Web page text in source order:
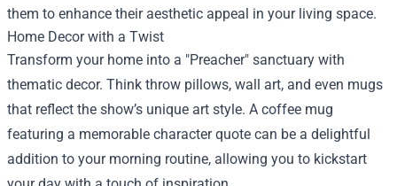
them to enhance their aesthetic appeal in your living space.
Home Decor with a Twist
Transform your home into a "Preacher" sanctuary with
thematic decor. Think throw pillows, wall art, and even mugs
that reflect the show’s unique art style. A coffee mug
featuring a memorable character quote can be a delightful
addition to your morning routine, allowing you to kickstart